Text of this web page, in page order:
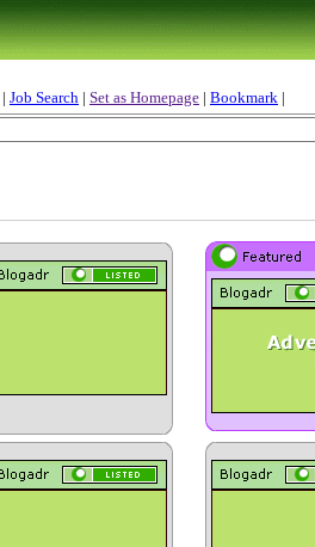
| Job Search | Set as Homepage | Bookmark |